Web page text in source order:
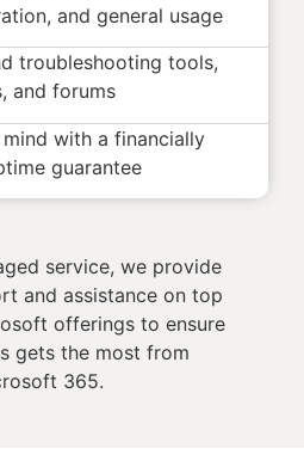
and general usage
troubleshooting tools,
and forums
with a financially
guarantee
service, we provide
and assistance on top
offerings to ensure
gets the most from
365.